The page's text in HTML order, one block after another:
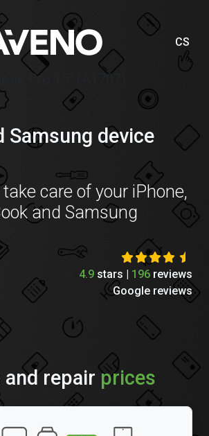
CS
Pro 15″ (A1707)
Samsung device
care of your iPhone,
and Samsung
4.9 stars | 196 reviews
Google reviews
repair prices